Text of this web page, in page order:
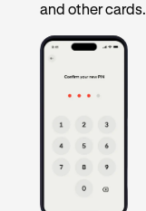
and other cards.